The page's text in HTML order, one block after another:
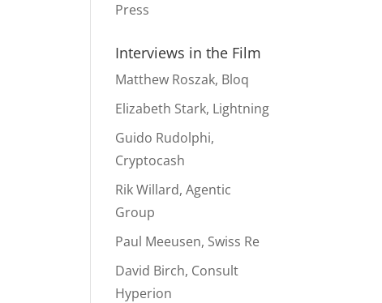
Press
Interviews in the Film
Matthew Roszak, Bloq
Elizabeth Stark, Lightning
Guido Rudolphi,
Cryptocash
Rik Willard, Agentic
Group
Paul Meeusen, Swiss Re
David Birch, Consult
Hyperion